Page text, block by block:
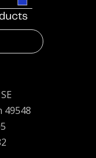
49548